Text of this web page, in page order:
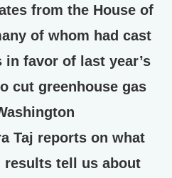
from the House of
of whom had cast
favor of last year’s
cut greenhouse gas
Taj reports on what
results tell us about